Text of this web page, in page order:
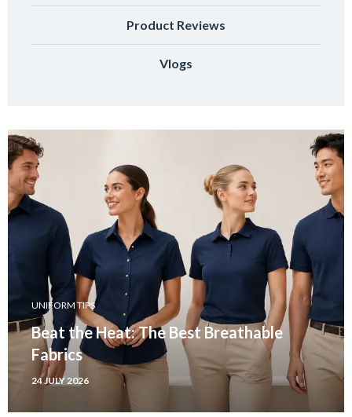
Product Reviews
Vlogs
UNIFORM TIPS
Beat the Heat: The Best Breathable
Fabrics
24 JULY 2026